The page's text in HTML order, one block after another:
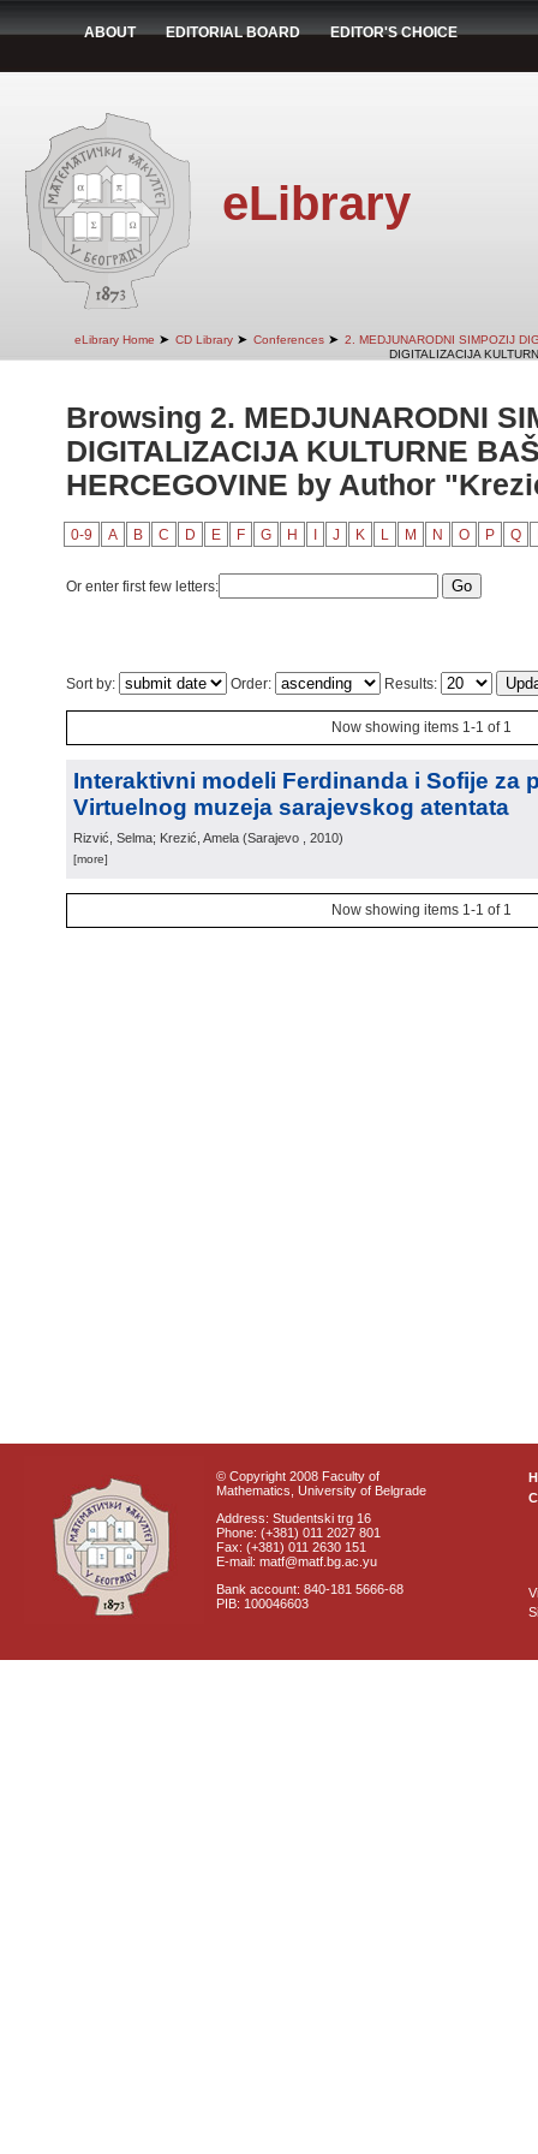
ABOUT EDITORIAL BOARD EDITOR'S CHOICE
eLibrary
eLibrary Home ➤ CD Library ➤ Conferences ➤ 2. MEDJUNARODNI SIMPOZIJ
DIGITALIZACIJA
Browsing 2. MEDJUNARODNI
DIGITALIZACIJA KULTURNE
HERCEGOVINE by Author
0-9 A B C D E F G H J K L M N O P Q
Or enter first few letters:
Sort by: Order: Results:
Now showing items 1-1 of 1
Interaktivni modeli Ferdinanda i Sofije za
Virtuelnog muzeja sarajevskog atentata
Rizvić, Selma; Krezić, Amela (Sarajevo , 2010)
[more]
Now showing items 1-1 of 1
© Copyright 2008 Faculty of
Mathematics, University of Belgrade
Address: Studentski trg 16
Phone: (+381) 011 2027 801
Fax: (+381) 011 2630 151
E-mail: matf@matf.bg.ac.yu
Bank account: 840-181 5666-68
PIB: 100046603